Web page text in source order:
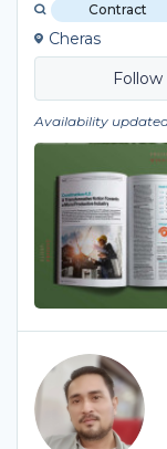
Contract
Cheras
Availability